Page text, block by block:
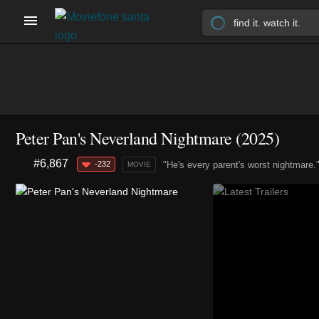
Peter Pan's Neverland Nightmare (2025)
"He's every parent's worst nightmare."
#6,867 -232 MOVIE